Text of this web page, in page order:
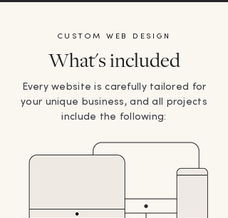
CUSTOM WEB DESIGN
What's included
Every website is carefully tailored for
your unique business, and all projects
include the following: